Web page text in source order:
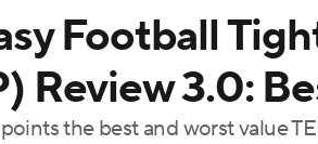
Sports BIG3
Prediction Shop PBR
Football
Review 3.0:
the best and worst value